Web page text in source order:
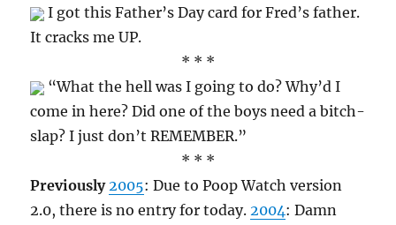
I got this Father’s Day card for Fred’s father.
It cracks me UP.
* * *
“What the hell was I going to do? Why’d I
come in here? Did one of the boys need a bitch-
slap? I just don’t REMEMBER.”
* * *
Previously 2005: Due to Poop Watch version
2.0, there is no entry for today.2004: Damn